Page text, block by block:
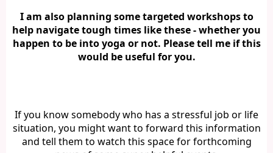
I am also planning some targeted workshops to
help navigate tough times like these - whether you
happen to be into yoga or not. Please tell me if this
would be useful for you.
If you know somebody who has a stressful job or life
situation, you might want to forward this information
and tell them to watch this space for forthcoming